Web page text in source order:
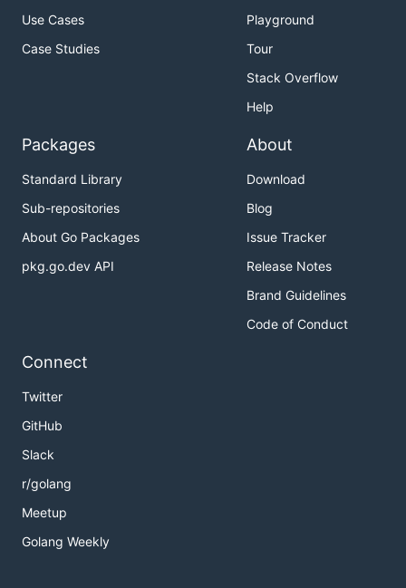
Use Cases
Case Studies
Playground
Tour
Stack Overflow
Help
Packages
Standard Library
Sub-repositories
About Go Packages
pkg.go.dev API
About
Download
Blog
Issue Tracker
Release Notes
Brand Guidelines
Code of Conduct
Connect
Twitter
GitHub
Slack
r/golang
Meetup
Golang Weekly